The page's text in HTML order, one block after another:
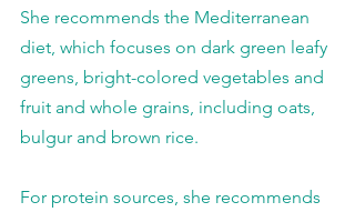
She recommends the Mediterranean
diet, which focuses on dark green leafy
greens, bright-colored vegetables and
fruit and whole grains, including oats,
bulgur and brown rice.
For protein sources, she recommends